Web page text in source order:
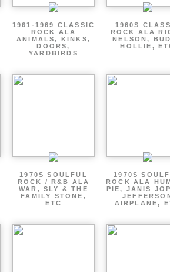
1961-1969 CLASSIC
ROCK ALA
ANIMALS, KINKS,
DOORS,
YARDBIRDS
1960S
ROCK ALA
NELSON,
HOLLIE,
1970S SOULFUL
ROCK / R&B ALA
WAR, SLY & THE
FAMILY STONE,
ETC
1970S
ROCK ALA
PIE, JANIS
AIRPLANE,